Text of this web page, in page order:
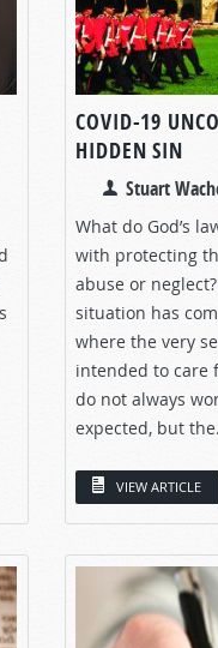
COVID-19
HIDDEN SIN
Stuart
What do God’s
with protecting
abuse or
situation has
where the very
intended to care
do not always
expected, but
VIEW ARTICLE